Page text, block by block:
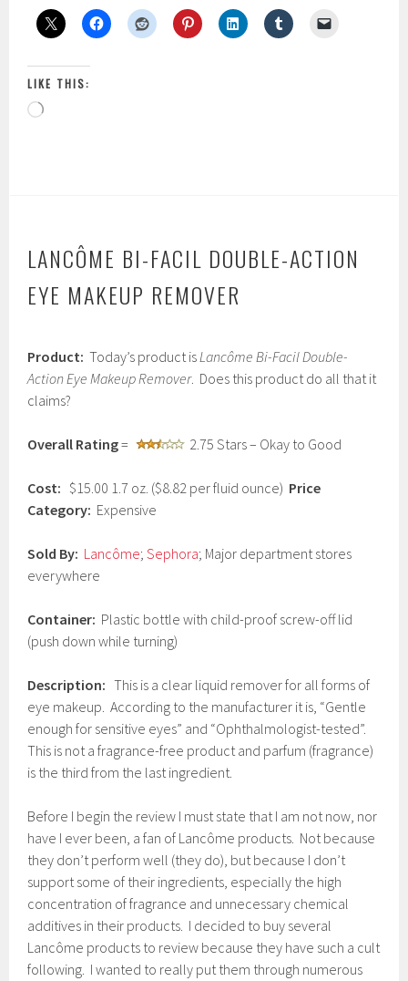
LIKE THIS:
Loading…
LANCÔME BI-FACIL DOUBLE-ACTION
EYE MAKEUP REMOVER
a
n
a
y
,
2
7
Product: Today’s product isLancôme Bi-Facil Double-
Action Eye Makeup Remover. Does this product do all that it
claims?
Overall Rating= 2.75 Stars – Okay to Good
Cost: $15.00 1.7 oz. ($8.82 per fluid ounce) Price
Category: Expensive
Sold By: Lancôme;Sephora; Major department stores
everywhere
Container: Plastic bottle with child-proof screw-off lid
(push down while turning)
Description: This is a clear liquid remover for all forms of
eye makeup. According to the manufacturer it is, “Gentle
enough for sensitive eyes” and “Ophthalmologist-tested”.
This is not a fragrance-free product and parfum (fragrance)
is the third from the last ingredient.
Before I begin the review I must state that I am not now, nor
have I ever been, a fan of Lancôme products. Not because
they don’t perform well (they do), but because I don’t
support some of their ingredients, especially the high
concentration of fragrance and unnecessary chemical
additives in their products. I decided to buy several
Lancôme products to review because they have such a cult
following. I wanted to really put them through numerous